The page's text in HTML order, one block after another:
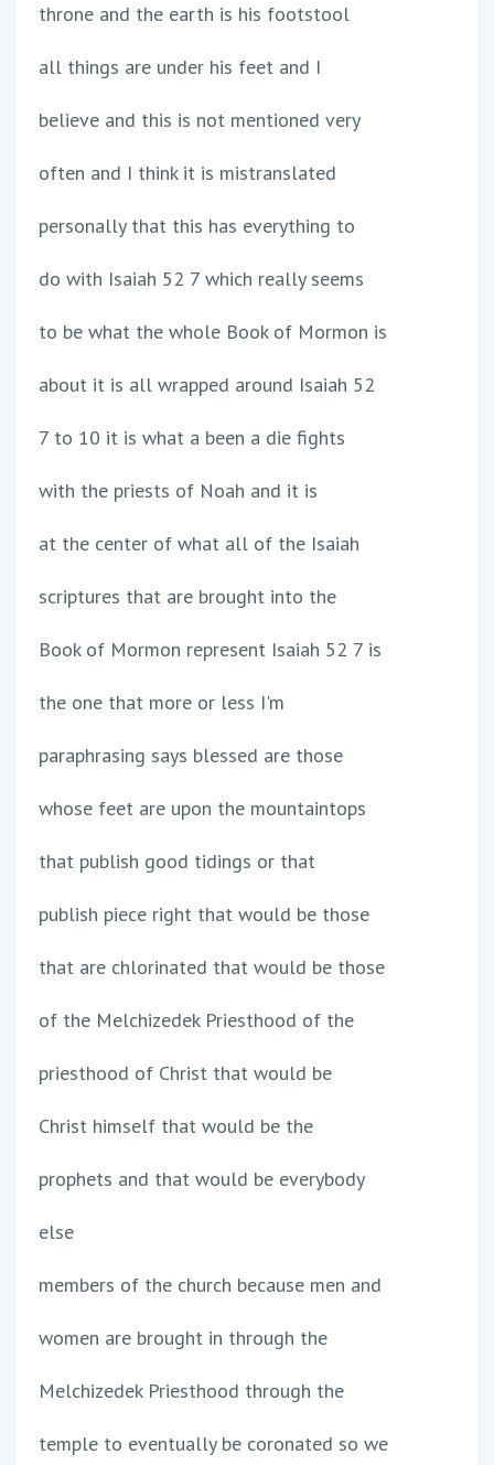
throne and the earth is his footstool
all things are under his feet and I
believe and this is not mentioned very
often and I think it is mistranslated
personally that this has everything to
do with Isaiah 52 7 which really seems
to be what the whole Book of Mormon is
about it is all wrapped around Isaiah 52
7 to 10 it is what a been a die fights
with the priests of Noah and it is
at the center of what all of the Isaiah
scriptures that are brought into the
Book of Mormon represent Isaiah 52 7 is
the one that more or less I'm
paraphrasing says blessed are those
whose feet are upon the mountaintops
that publish good tidings or that
publish piece right that would be those
that are chlorinated that would be those
of the Melchizedek Priesthood of the
priesthood of Christ that would be
Christ himself that would be the
prophets and that would be everybody
else
members of the church because men and
women are brought in through the
Melchizedek Priesthood through the
temple to eventually be coronated so we